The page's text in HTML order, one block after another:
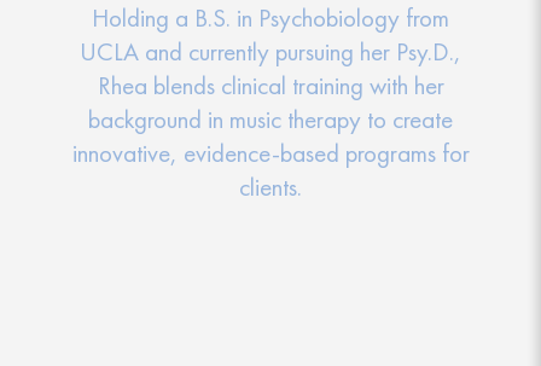
Holding a B.S. in Psychobiology from
UCLA and currently pursuing her Psy.D.,
Rhea blends clinical training with her
background in music therapy to create
innovative, evidence-based programs for
clients.